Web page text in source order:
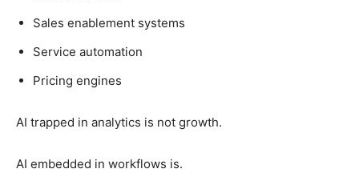
Sales enablement systems
Service automation
Pricing engines
AI trapped in analytics is not growth.
AI embedded in workflows is.